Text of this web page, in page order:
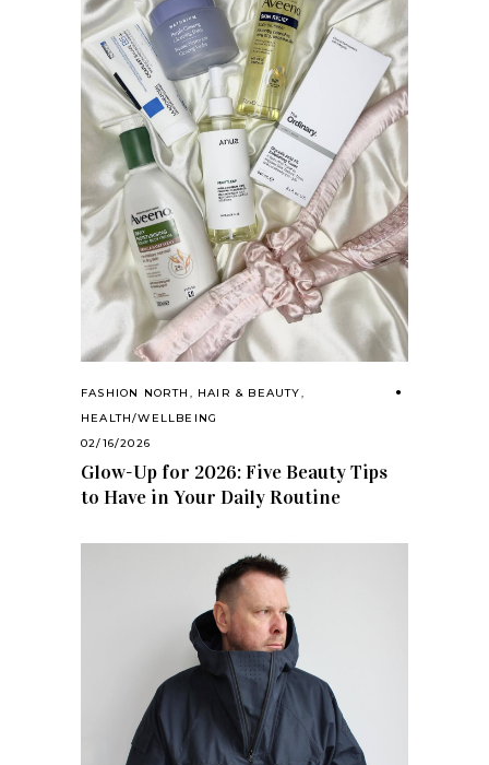
FASHION NORTH , HAIR & BEAUTY,
HEALTH/WELLBEING
02/16/2026
Glow-Up for 2026: Five Beauty Tips
to Have in Your Daily Routine